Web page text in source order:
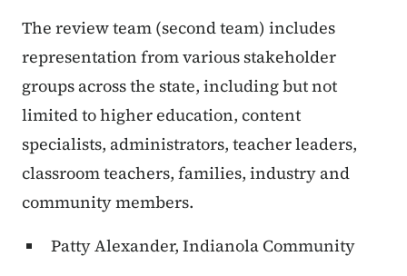
The review team (second team) includes
representation from various stakeholder
groups across the state, including but not
limited to higher education, content
specialists, administrators, teacher leaders,
classroom teachers, families, industry and
community members.
Patty Alexander, Indianola Community